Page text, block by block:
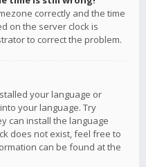
correctly and the time
on the server clock is
to correct the problem.
your language or
your language. Try
can install the language
does not exist, feel free to
can be found at the